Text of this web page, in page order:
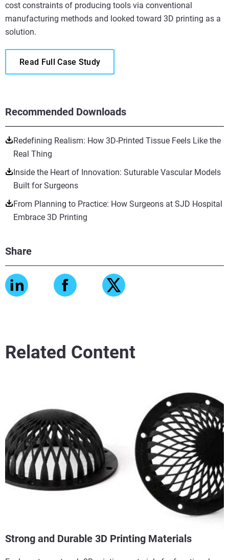
Recommended Downloads
Redefining Realism: How 3D-Printed Tissue Feels Like the
Real Thing
Inside the Heart of Innovation: Suturable Vascular Models
Built for Surgeons
From Planning to Practice: How Surgeons at SJD Hospital
Embrace 3D Printing
Share
cost constraints of producing tools via conventional
manufacturing methods and looked toward 3D printing as a
solution.
Read Full Case Study
Related Content
Strong and Durable 3D Printing Materials